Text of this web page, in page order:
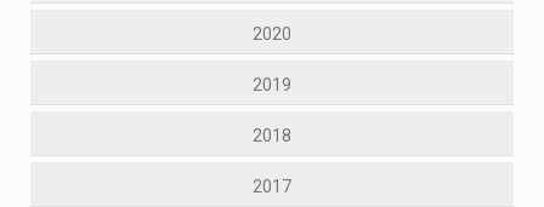
2020
2019
2018
2017